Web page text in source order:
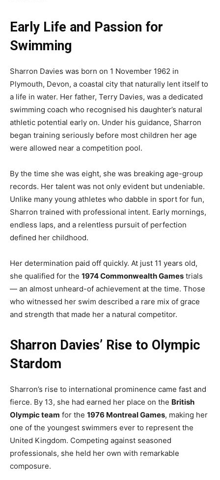
Early Life and Passion for
Swimming
Sharron Davies was born on 1 November 1962 in
Plymouth, Devon, a coastal city that naturally lent itself to
a life in water. Her father, Terry Davies, was a dedicated
swimming coach who recognised his daughter’s natural
athletic potential early on. Under his guidance, Sharron
began training seriously before most children her age
were allowed near a competition pool.
By the time she was eight, she was breaking age-group
records. Her talent was not only evident but undeniable.
Unlike many young athletes who dabble in sport for fun,
Sharron trained with professional intent. Early mornings,
endless laps, and a relentless pursuit of perfection
defined her childhood.
Her determination paid off quickly. At just 11 years old,
she qualified for the 1974 Commonwealth Games trials
— an almost unheard-of achievement at the time. Those
who witnessed her swim described a rare mix of grace
and strength that made her a natural competitor.
Sharron Davies’ Rise to Olympic
Stardom
Sharron’s rise to international prominence came fast and
fierce. By 13, she had earned her place on the British
Olympic team for the 1976 Montreal Games, making her
one of the youngest swimmers ever to represent the
United Kingdom. Competing against seasoned
professionals, she held her own with remarkable
composure.